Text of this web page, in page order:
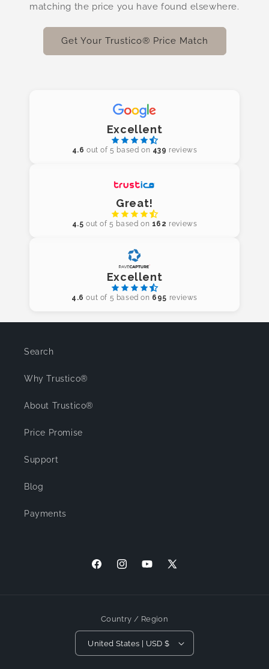
matching the price you have found elsewhere.
Get Your Trustico® Price Match
Excellent
4.6 out of 5 based on 439 reviews
Great!
4.5 out of 5 based on 162 reviews
Excellent
4.6 out of 5 based on 695 reviews
Search
Why Trustico®
About Trustico®
Price Promise
Support
Blog
Payments
FacebookInstagramYouTubeX (Twitter)
Country / Region
United States | USD $